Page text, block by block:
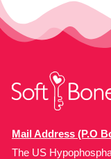
Mail Address (P.O
The US